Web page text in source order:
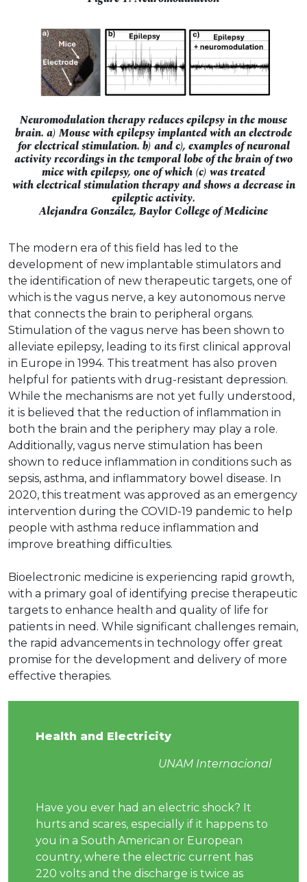
Neuromodulation therapy reduces epilepsy in the mouse
brain. a) Mouse with epilepsy implanted with an electrode
for electrical stimulation. b) and c), examples of neuronal
activity recordings in the temporal lobe of the brain of two
mice with epilepsy, one of which (c) was treated
with electrical stimulation therapy and shows a decrease in
epileptic activity.
Alejandra González, Baylor College of Medicine
The modern era of this field has led to the
development of new implantable stimulators and
the identification of new therapeutic targets, one of
which is the vagus nerve, a key autonomous nerve
that connects the brain to peripheral organs.
Stimulation of the vagus nerve has been shown to
alleviate epilepsy, leading to its first clinical approval
in Europe in 1994. This treatment has also proven
helpful for patients with drug-resistant depression.
While the mechanisms are not yet fully understood,
it is believed that the reduction of inflammation in
both the brain and the periphery may play a role.
Additionally, vagus nerve stimulation has been
shown to reduce inflammation in conditions such as
sepsis, asthma, and inflammatory bowel disease. In
2020, this treatment was approved as an emergency
intervention during the COVID-19 pandemic to help
people with asthma reduce inflammation and
improve breathing difficulties.
Bioelectronic medicine is experiencing rapid growth,
with a primary goal of identifying precise therapeutic
targets to enhance health and quality of life for
patients in need. While significant challenges remain,
the rapid advancements in technology offer great
promise for the development and delivery of more
effective therapies.
Health and Electricity
UNAM Internacional
Have you ever had an electric shock? It
hurts and scares, especially if it happens to
you in a South American or European
country, where the electric current has
220 volts and the discharge is twice as